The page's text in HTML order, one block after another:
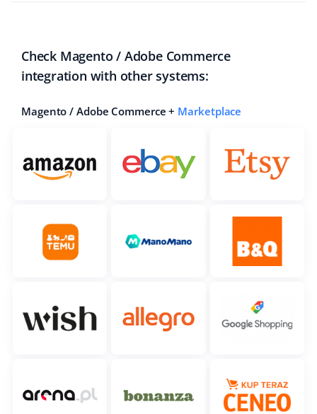
Check Magento / Adobe Commerce
integration with other systems:
Magento / Adobe Commerce + Marketplace